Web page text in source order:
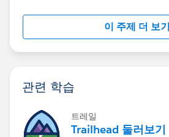
이 주제 더 보기
관련 학습
트레일
Trailhead 둘러보기